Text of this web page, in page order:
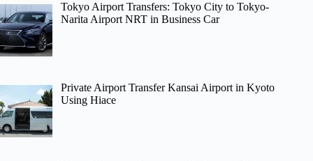
Tokyo Airport Transfers: Tokyo City to Tokyo-
Narita Airport NRT in Business Car
Private Airport Transfer Kansai Airport in Kyoto
Using Hiace